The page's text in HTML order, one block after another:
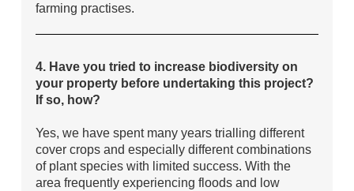
farming practises.
4. Have you tried to increase biodiversity on
your property before undertaking this project?
If so, how?
Yes, we have spent many years trialling different
cover crops and especially different combinations
of plant species with limited success. With the
area frequently experiencing floods and low